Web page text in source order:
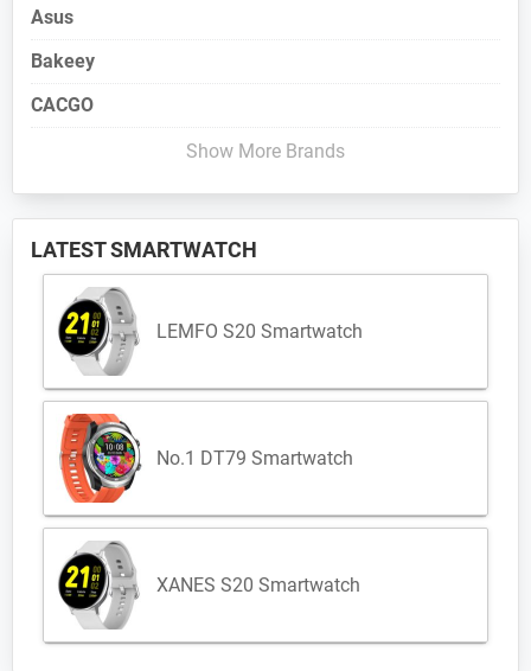
Asus
Bakeey
CACGO
Show More Brands
LATEST SMARTWATCH
LEMFO S20 Smartwatch
No.1 DT79 Smartwatch
XANES S20 Smartwatch